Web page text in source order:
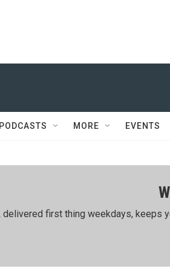
MORE EVENTS
first thing weekdays, keeps